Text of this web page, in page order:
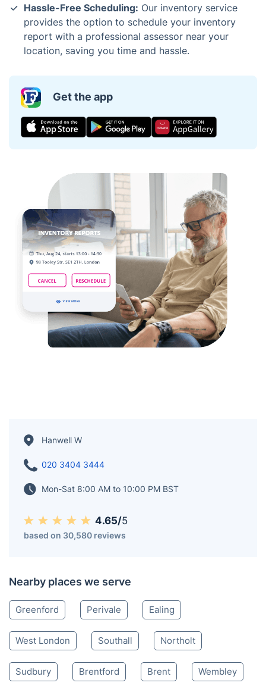
Hassle-Free Scheduling: Our inventory service
provides the option to schedule your inventory
report with a professional assessor near your
location, saving you time and hassle.
Get the app
Hanwell W
020 3404 3444
Mon-Sat 8:00 AM to 10:00 PM BST
4.65/5
based on 30,580 reviews
Nearby places we serve
Greenford Perivale Ealing
West London Southall Northolt
Sudbury Brentford Brent Wembley